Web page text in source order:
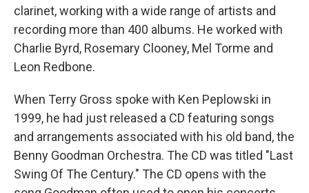
clarinet, working with a wide range of artists and
recording more than 400 albums. He worked with
Charlie Byrd, Rosemary Clooney, Mel Torme and
Leon Redbone.
When Terry Gross spoke with Ken Peplowski in
1999, he had just released a CD featuring songs
and arrangements associated with his old band, the
Benny Goodman Orchestra. The CD was titled "Last
Swing Of The Century." The CD opens with the